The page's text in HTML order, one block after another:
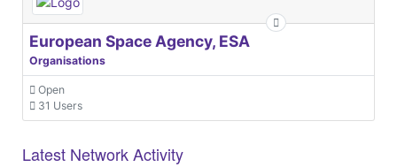
European Space Agency, ESA
Organisations
Open
31 Users
Latest Network Activity